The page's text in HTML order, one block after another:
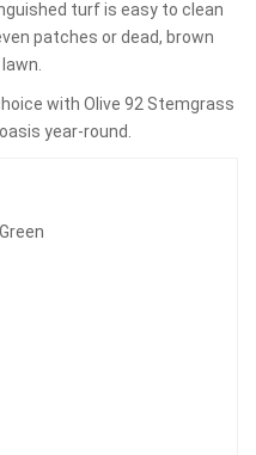
turf is easy to clean
patches or dead, brown
with Olive 92 Stemgrass
year-round.